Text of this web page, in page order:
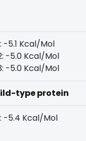
-5.1 Kcal/Mol
-5.0 Kcal/Mol
-5.0 Kcal/Mol
type protein
-5.4 Kcal/Mol